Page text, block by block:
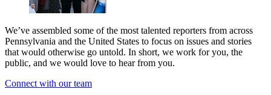
We’ve assembled some of the most talented reporters from across
Pennsylvania and the United States to focus on issues and stories
that would otherwise go untold. In short, we work for you, the
public, and we would love to hear from you.
Connect with our team